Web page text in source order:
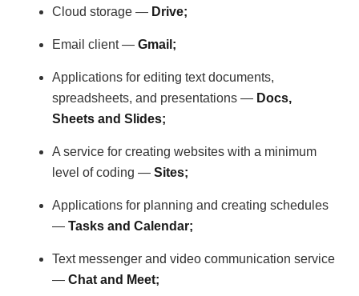
Cloud storage — Drive;
Email client — Gmail;
Applications for editing text documents,
spreadsheets, and presentations — Docs,
Sheets and Slides;
A service for creating websites with a minimum
level of coding — Sites;
Applications for planning and creating schedules
— Tasks and Calendar;
Text messenger and video communication service
— Chat and Meet;